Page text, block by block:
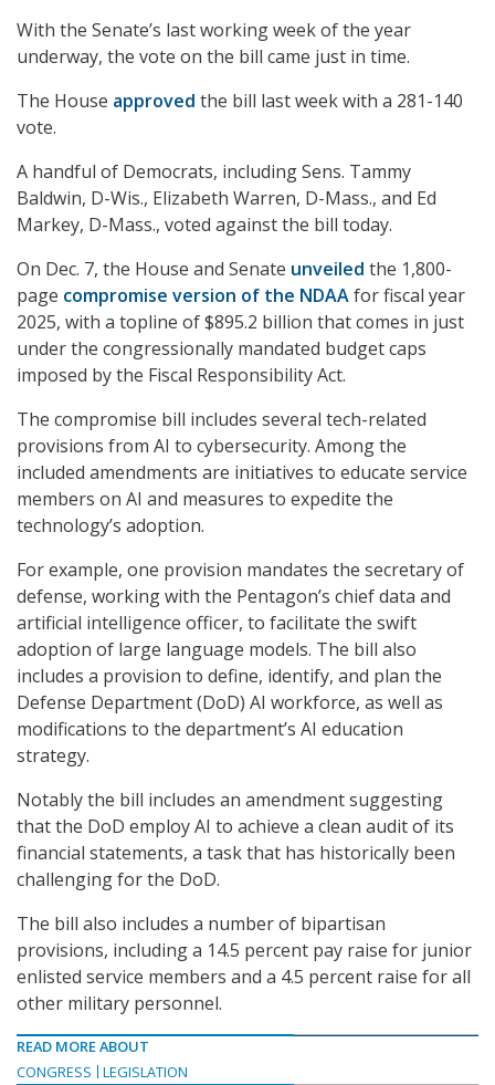
With the Senate’s last working week of the year
underway, the vote on the bill came just in time.
The House approved the bill last week with a 281-140
vote.
A handful of Democrats, including Sens. Tammy
Baldwin, D-Wis., Elizabeth Warren, D-Mass., and Ed
Markey, D-Mass., voted against the bill today.
On Dec. 7, the House and Senate unveiled the 1,800-
page compromise version of the NDAAfor fiscal year
2025, with a topline of $895.2 billion that comes in just
under the congressionally mandated budget caps
imposed by the Fiscal Responsibility Act.
The compromise bill includes several tech-related
provisions from AI to cybersecurity. Among the
included amendments are initiatives to educate service
members on AI and measures to expedite the
technology’s adoption.
For example, one provision mandates the secretary of
defense, working with the Pentagon’s chief data and
artificial intelligence officer, to facilitate the swift
adoption of large language models. The bill also
includes a provision to define, identify, and plan the
Defense Department (DoD) AI workforce, as well as
modifications to the department’s AI education
strategy.
Notably the bill includes an amendment suggesting
that the DoD employ AI to achieve a clean audit of its
financial statements, a task that has historically been
challenging for the DoD.
The bill also includes a number of bipartisan
provisions, including a 14.5 percent pay raise for junior
enlisted service members and a 4.5 percent raise for all
other military personnel.
READ MORE ABOUT
CONGRESS
LEGISLATION